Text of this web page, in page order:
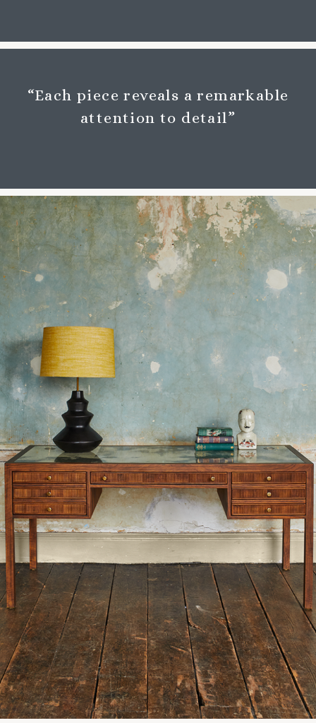
“Each piece reveals a remarkable
attention to detail”